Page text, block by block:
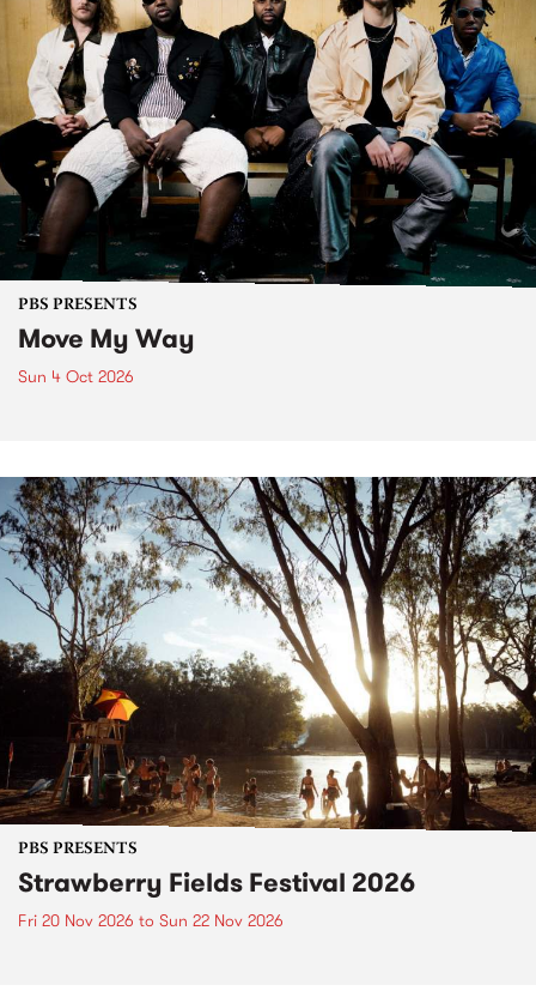
PBS PRESENTS
Move My Way
Sun 4 Oct 2026
PBS PRESENTS
Strawberry Fields Festival 2026
Fri 20 Nov 2026 to Sun 22 Nov 2026